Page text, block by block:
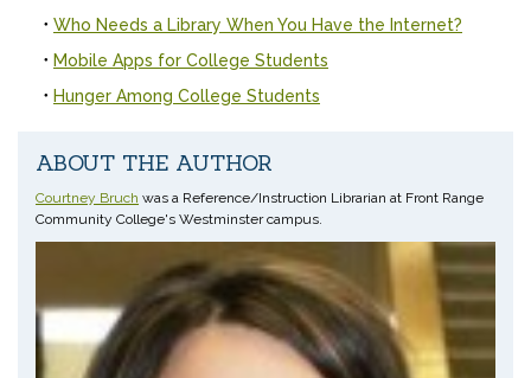
Who Needs a Library When You Have the Internet?
Mobile Apps for College Students
Hunger Among College Students
ABOUT THE AUTHOR
Courtney Bruch was a Reference/Instruction Librarian at Front Range
Community College's Westminster campus.